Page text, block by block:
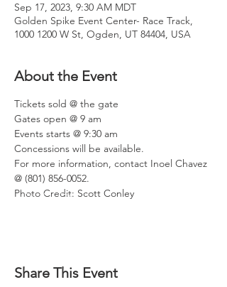
Sep 17, 2023, 9:30 AM MDT
Golden Spike Event Center- Race Track,
1000 1200 W St, Ogden, UT 84404, USA
About the Event
Tickets sold @ the gate
Gates open @ 9 am
Events starts @ 9:30 am
Concessions will be available.
For more information, contact Inoel Chavez
@ (801) 856-0052.
Photo Credit: Scott Conley
Share This Event